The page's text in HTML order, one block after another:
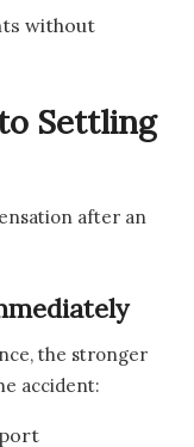
without
Settling
after an
the stronger
accident: